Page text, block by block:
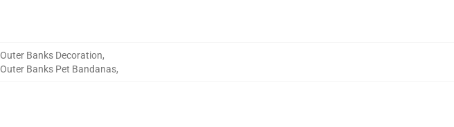
Outer Banks Decoration,
Outer Banks Pet Bandanas,